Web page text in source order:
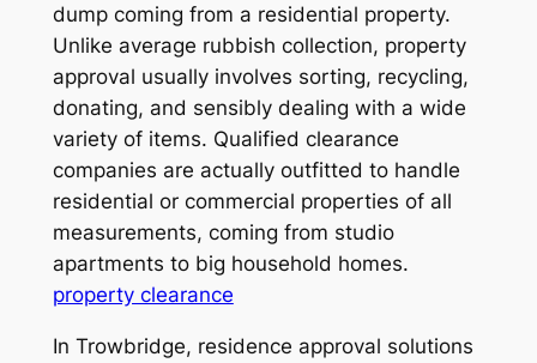
dump coming from a residential property.
Unlike average rubbish collection, property
approval usually involves sorting, recycling,
donating, and sensibly dealing with a wide
variety of items. Qualified clearance
companies are actually outfitted to handle
residential or commercial properties of all
measurements, coming from studio
apartments to big household homes.
property clearance
In Trowbridge, residence approval solutions